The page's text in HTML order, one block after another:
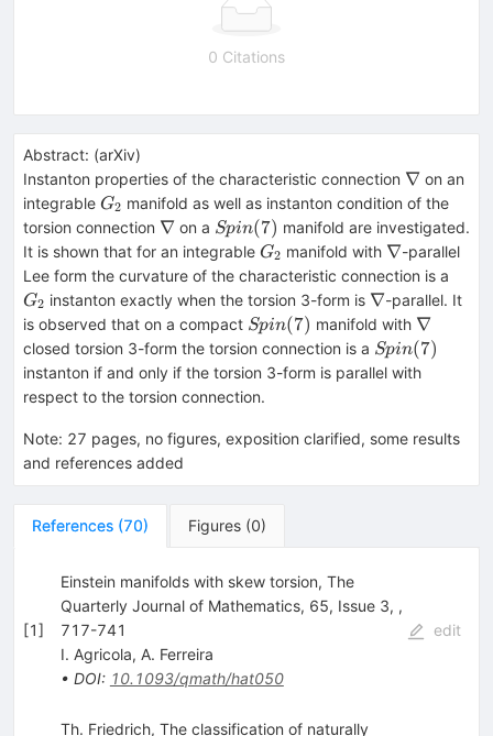
0 Citations
Abstract: (arXiv)
Instanton properties of the characteristic connection \nabla
∇ on an
integrable G_2
G2 manifold as well as instanton condition of the
torsion connection \nabla
∇ on a Spin(7)
Spin(7) manifold are investigated.
It is shown that for an integrable G_2
G2 manifold with \nabla
∇-parallel
Lee form the curvature of the characteristic connection is a
G2 instanton exactly when the torsion 3-form is \nabla
∇-parallel. It
is observed that on a compact Spin(7)
Spin(7) manifold with \nabla
∇
closed torsion 3-form the torsion connection is a Spin(7)
Spin(7)
instanton if and only if the torsion 3-form is parallel with
respect to the torsion connection.
Note: 27 pages, no figures, exposition clarified, some results
and references added
References (70) Figures (0)
[1]
Einstein manifolds with skew torsion, The
Quarterly Journal of Mathematics, 65, Issue 3, ,
717-741
I. Agricola, A. Ferreira
• DOI: 10.1093/qmath/hat050
edit
Th. Friedrich, The classification of naturally